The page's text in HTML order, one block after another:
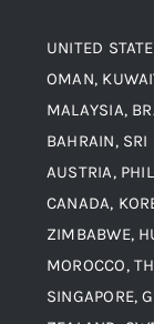
Blogs
Contact
Alloy Steel
Aluminium
Copper and
Carbon Steel
UNITED
OMAN,
MALAYSIA,
BAHRAIN, SRI
AUSTRIA,
CANADA,
ZIMBABWE,
MOROCCO,
SINGAPORE,